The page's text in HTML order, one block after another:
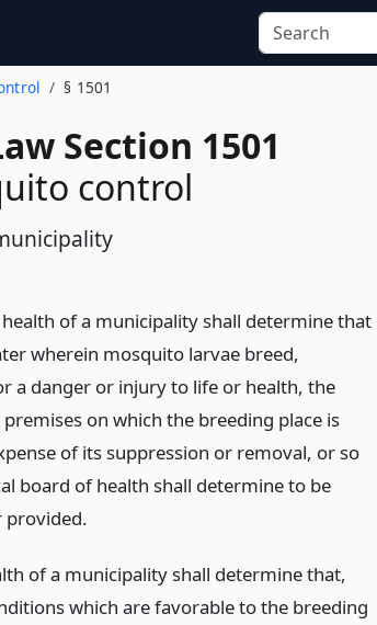
§ 1501
Section 1501
control
of a municipality shall determine that
wherein mosquito larvae breed,
a danger or injury to life or health, the
on which the breeding place is
of its suppression or removal, or so
board of health shall determine to be
provided.
of a municipality shall determine that,
which are favorable to the breeding